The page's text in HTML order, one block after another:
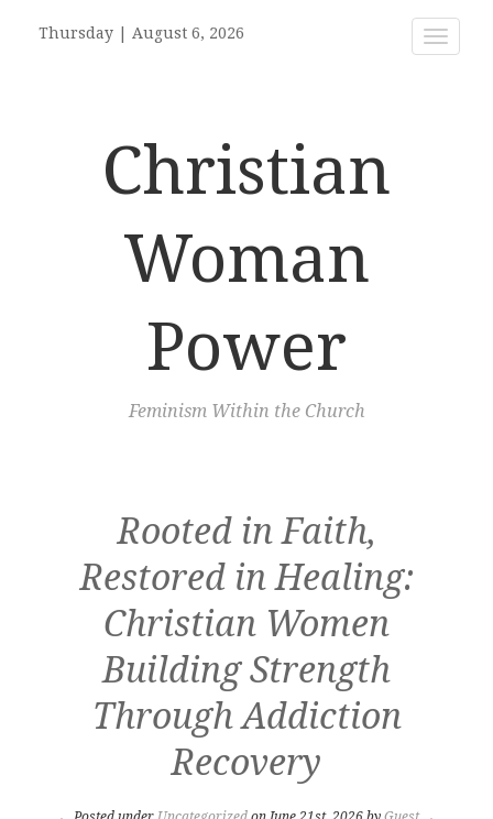
Toggle
Thursday August 6, 2026
Christian
Woman
Power
Feminism Within the Church
Rooted in Faith,
Restored in Healing:
Christian Women
Building Strength
Through Addiction
Recovery